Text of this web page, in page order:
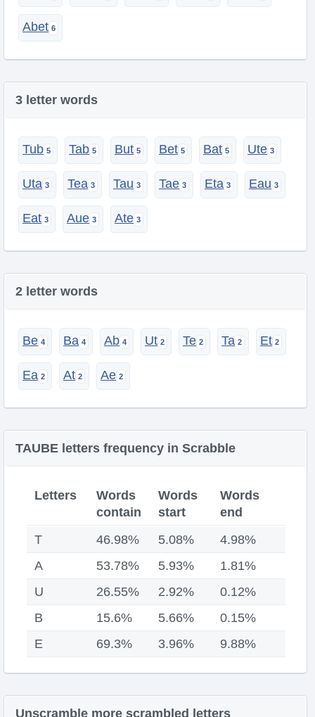
Abet
3 letter words
Tub Tab But Bet Bat Ute
Uta Tea Tau Tae Eta Eau
Eat Aue Ate
2 letter words
Be Ba Ab Ut Te Ta Et
Ea At Ae
TAUBE letters frequency in Scrabble
Letters
Words
contain
Words
start
Words
end
T
46.98% 5.08%
4.98%
A
53.78% 5.93%
1.81%
U
26.55% 2.92%
0.12%
B
15.6% 5.66%
0.15%
E
69.3% 3.96% 9.88%
Unscramble more scrambled letters